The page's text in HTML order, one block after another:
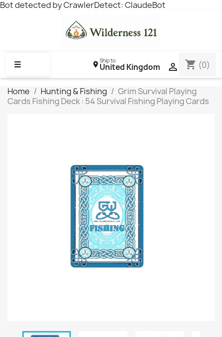
Bot detected by CrawlerDetect: ClaudeBot
☰ 
Ship to
United Kingdom shopping_cart (0)
Home Hunting & Fishing
Grim Survival Playing
Cards Fishing Deck : 54 Survival Fishing Playing Cards